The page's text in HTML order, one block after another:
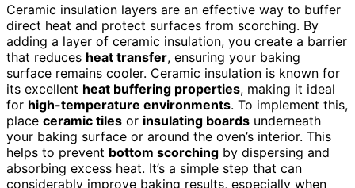
Ceramic insulation layers are an effective way to buffer
direct heat and protect surfaces from scorching. By
adding a layer of ceramic insulation, you create a barrier
that reduces heat transfer, ensuring your baking
surface remains cooler. Ceramic insulation is known for
its excellent heat buffering properties, making it ideal
for high-temperature environments. To implement this,
place ceramic tiles or insulating boards underneath
your baking surface or around the oven’s interior. This
helps to prevent bottom scorching by dispersing and
absorbing excess heat. It’s a simple step that can
considerably improve baking results, especially when